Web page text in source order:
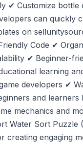
✔ Customize
can quickly
on
Code ✔
✔ Beginner-
learning
developers ✔
and learners
mechanics and
Water Sort Puzzle
creating engaging